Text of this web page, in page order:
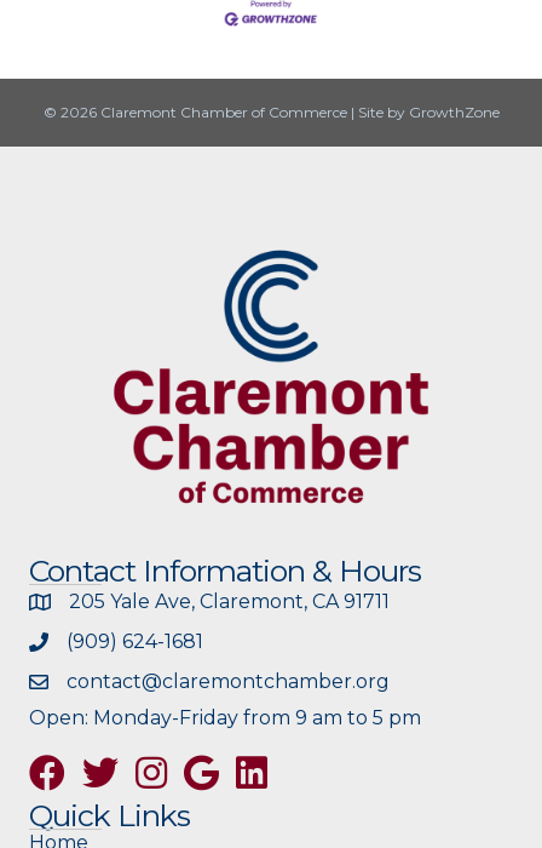
© 2026 Claremont Chamber of Commerce | Site by GrowthZone
Contact Information & Hours
205 Yale Ave, Claremont, CA 91711
(909) 624-1681
contact@claremontchamber.org
Open: Monday-Friday from 9 am to 5 pm
FacebookTwitterInstagramGoogle
Quick Links
Home